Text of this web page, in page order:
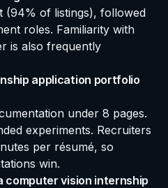
(94% of listings), followed
roles. Familiarity with
is also frequently
application portfolio
under 8 pages.
experiments. Recruiters
per résumé, so
win.
computer vision internship